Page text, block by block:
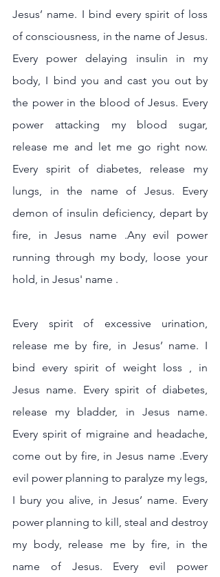
Jesus’ name. I bind every spirit of loss
of consciousness, in the name of Jesus.
Every power delaying insulin in my
body, I bind you and cast you out by
the power in the blood of Jesus. Every
power attacking my blood sugar,
release me and let me go right now.
Every spirit of diabetes, release my
lungs, in the name of Jesus. Every
demon of insulin deficiency, depart by
fire, in Jesus name .Any evil power
running through my body, loose your
hold, in Jesus' name .
Every spirit of excessive urination,
release me by fire, in Jesus’ name. I
bind every spirit of weight loss , in
Jesus name. Every spirit of diabetes,
release my bladder, in Jesus name.
Every spirit of migraine and headache,
come out by fire, in Jesus name .Every
evil power planning to paralyze my legs,
I bury you alive, in Jesus’ name. Every
power planning to kill, steal and destroy
my body, release me by fire, in the
name of Jesus. Every evil power